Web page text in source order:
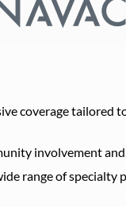
coverage tailored
involvement
range of specialty